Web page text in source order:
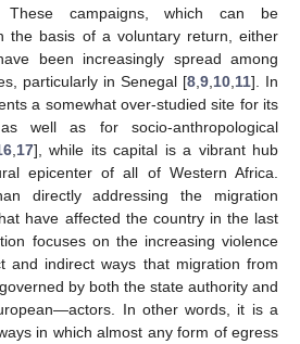
These campaigns, which can be
the basis of a voluntary return, either
been increasingly spread among
particularly in Senegal [8 9 10 11]. In
a somewhat over-studied site for its
well as for socio-anthropological
, 17], while its capital is a vibrant hub
epicenter of all of Western Africa.
directly addressing the migration
have affected the country in the last
focuses on the increasing violence
and indirect ways that migration from
by both the state authority and
In other words, it is a
in which almost any form of egress